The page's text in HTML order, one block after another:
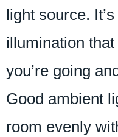
light source.
illumination
you’re going
Good ambient
room evenly